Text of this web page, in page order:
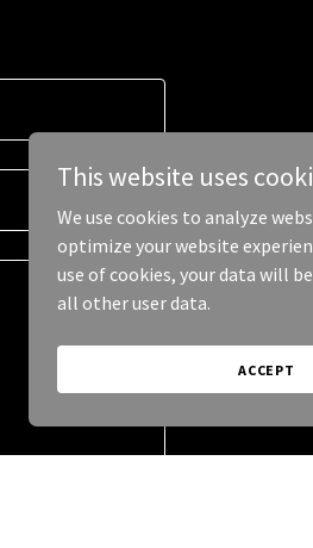
This website uses
We use cookies to analyze
optimize your website
use of cookies, your data will
all other user data.
ACCEPT